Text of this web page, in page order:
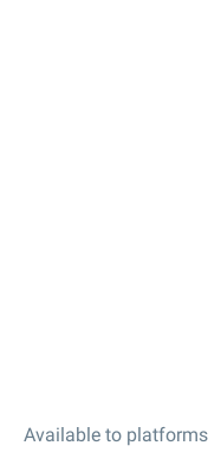
Available to platforms